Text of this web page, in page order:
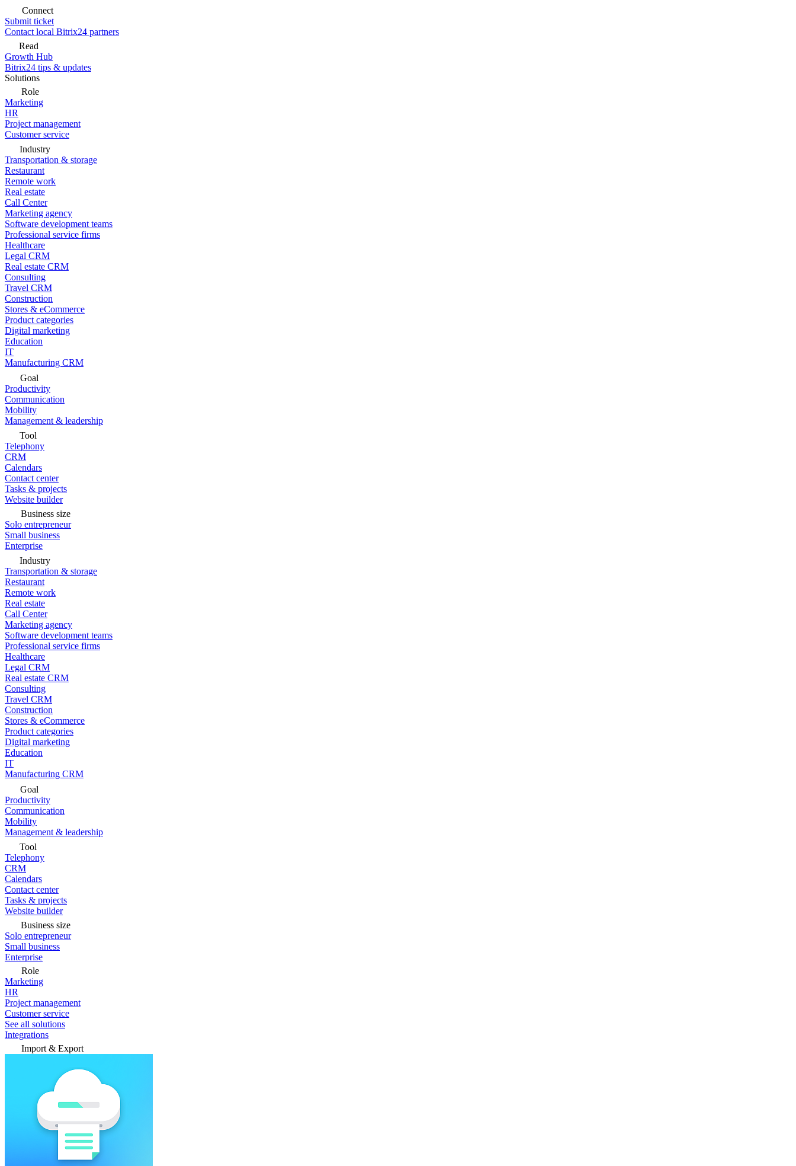
Connect
Submit ticket
Contact local Bitrix24 partners
Read
Growth Hub
Bitrix24 tips & updates
Solutions
Role
Marketing
HR
Project management
Customer service
Industry
Transportation & storage
Restaurant
Remote work
Real estate
Call Center
Marketing agency
Software development teams
Professional service firms
Healthcare
Legal CRM
Real estate CRM
Consulting
Travel CRM
Construction
Stores & eCommerce
Product categories
Digital marketing
Education
IT
Manufacturing CRM
Goal
Productivity
Communication
Mobility
Management & leadership
Tool
Telephony
CRM
Calendars
Contact center
Tasks & projects
Website builder
Business size
Solo entrepreneur
Small business
Enterprise
Industry
Transportation & storage
Restaurant
Remote work
Real estate
Call Center
Marketing agency
Software development teams
Professional service firms
Healthcare
Legal CRM
Real estate CRM
Consulting
Travel CRM
Construction
Stores & eCommerce
Product categories
Digital marketing
Education
IT
Manufacturing CRM
Goal
Productivity
Communication
Mobility
Management & leadership
Tool
Telephony
CRM
Calendars
Contact center
Tasks & projects
Website builder
Business size
Solo entrepreneur
Small business
Enterprise
Role
Marketing
HR
Project management
Customer service
See all solutions
Integrations
Import & Export